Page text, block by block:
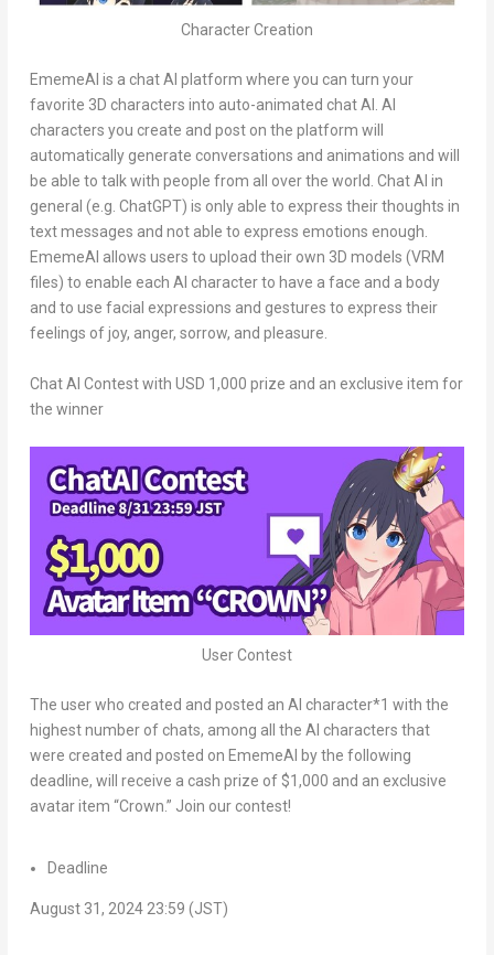
Character Creation
EmemeAI is a chat AI platform where you can turn your
favorite 3D characters into auto-animated chat AI. AI
characters you create and post on the platform will
automatically generate conversations and animations and will
be able to talk with people from all over the world. Chat AI in
general (e.g. ChatGPT) is only able to express their thoughts in
text messages and not able to express emotions enough.
EmemeAI allows users to upload their own 3D models (VRM
files) to enable each AI character to have a face and a body
and to use facial expressions and gestures to express their
feelings of joy, anger, sorrow, and pleasure.
Chat AI Contest with USD 1,000 prize and an exclusive item for
the winner
User Contest
The user who created and posted an AI character*1 with the
highest number of chats, among all the AI characters that
were created and posted on EmemeAI by the following
deadline, will receive a cash prize of $1,000 and an exclusive
avatar item “Crown.” Join our contest!
Deadline
August 31, 202423:59 (JST)